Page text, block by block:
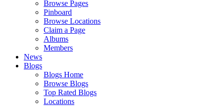
Browse Pages
Pinboard
Browse Locations
Claim a Page
Albums
Members
News
Blogs
Blogs Home
Browse Blogs
Top Rated Blogs
Locations